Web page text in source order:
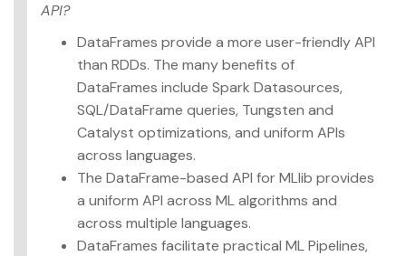
API?
DataFrames provide a more user-friendly API
than RDDs. The many benefits of
DataFrames include Spark Datasources,
SQL/DataFrame queries, Tungsten and
Catalyst optimizations, and uniform APIs
across languages.
The DataFrame-based API for MLlib provides
a uniform API across ML algorithms and
across multiple languages.
DataFrames facilitate practical ML Pipelines,